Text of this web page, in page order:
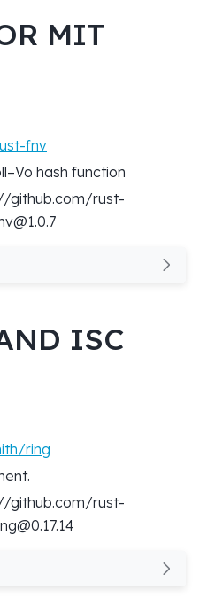
MIT
fnv
hash function
github.com/rust-
ISC
ring
github.com/rust-